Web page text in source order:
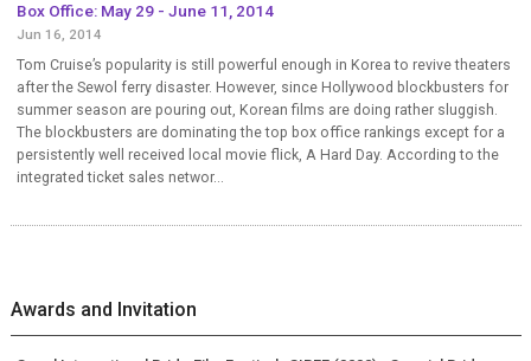
Box Office: May 29 - June 11, 2014
Jun 16, 2014
Tom Cruise’s popularity is still powerful enough in Korea to revive theaters
after the Sewol ferry disaster. However, since Hollywood blockbusters for
summer season are pouring out, Korean films are doing rather sluggish.
The blockbusters are dominating the top box office rankings except for a
persistently well received local movie flick, A Hard Day. According to the
integrated ticket sales networ...
Awards and Invitation